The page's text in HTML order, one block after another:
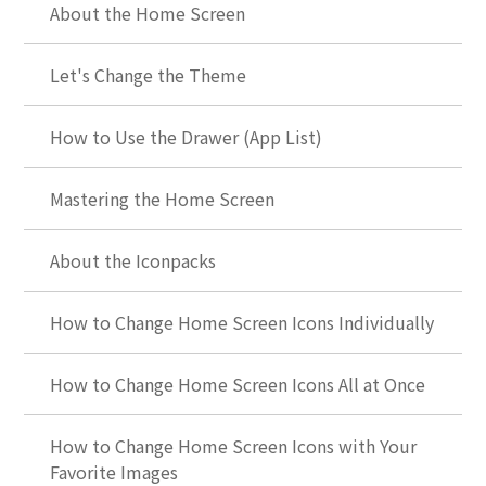
About the Home Screen
Let's Change the Theme
How to Use the Drawer (App List)
Mastering the Home Screen
About the Iconpacks
How to Change Home Screen Icons Individually
How to Change Home Screen Icons All at Once
How to Change Home Screen Icons with Your
Favorite Images